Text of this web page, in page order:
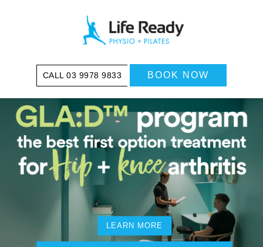
03 9978 9833 BOOK NOW
LEARN MORE